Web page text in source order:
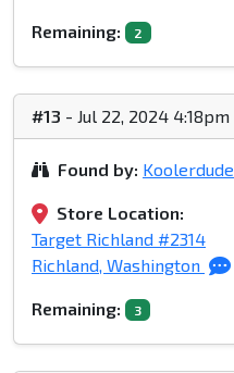
Remaining: 2
#13 - Jul 22, 2024 4:18pm
Found by: Koolerdude
Store Location:
Target Richland #2314
Richland, Washington
Remaining: 3